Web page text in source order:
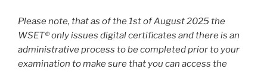
Please note, that as of the 1st of August 2025 the
WSET® only issues digital certificates and there is an
administrative process to be completed prior to your
examination to make sure that you can access the